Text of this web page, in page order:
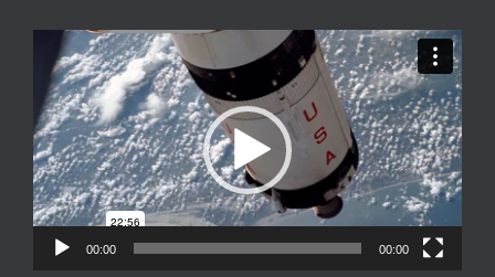
Video
Player
00:00 00:00